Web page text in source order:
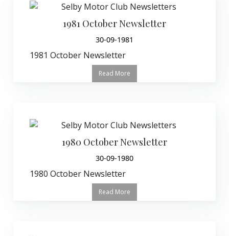
1981 October Newsletter
30-09-1981
1981 October Newsletter
Read More
1980 October Newsletter
30-09-1980
1980 October Newsletter
Read More